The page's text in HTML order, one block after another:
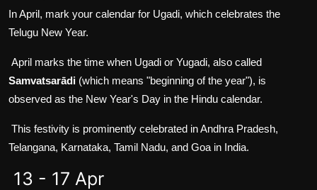
In April, mark your calendar for Ugadi, which celebrates the
Telugu New Year.
April marks the time when Ugadi or Yugadi, also called
Samvatsarādi (which means "beginning of the year"), is
observed as the New Year's Day in the Hindu calendar.
This festivity is prominently celebrated in Andhra Pradesh,
Telangana, Karnataka, Tamil Nadu, and Goa in India.
13 - 17 Apr